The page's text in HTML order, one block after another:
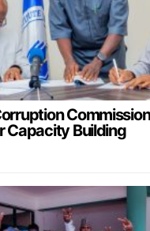
Capacity Building